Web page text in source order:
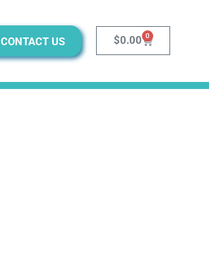
CONTACT US $0.00 0